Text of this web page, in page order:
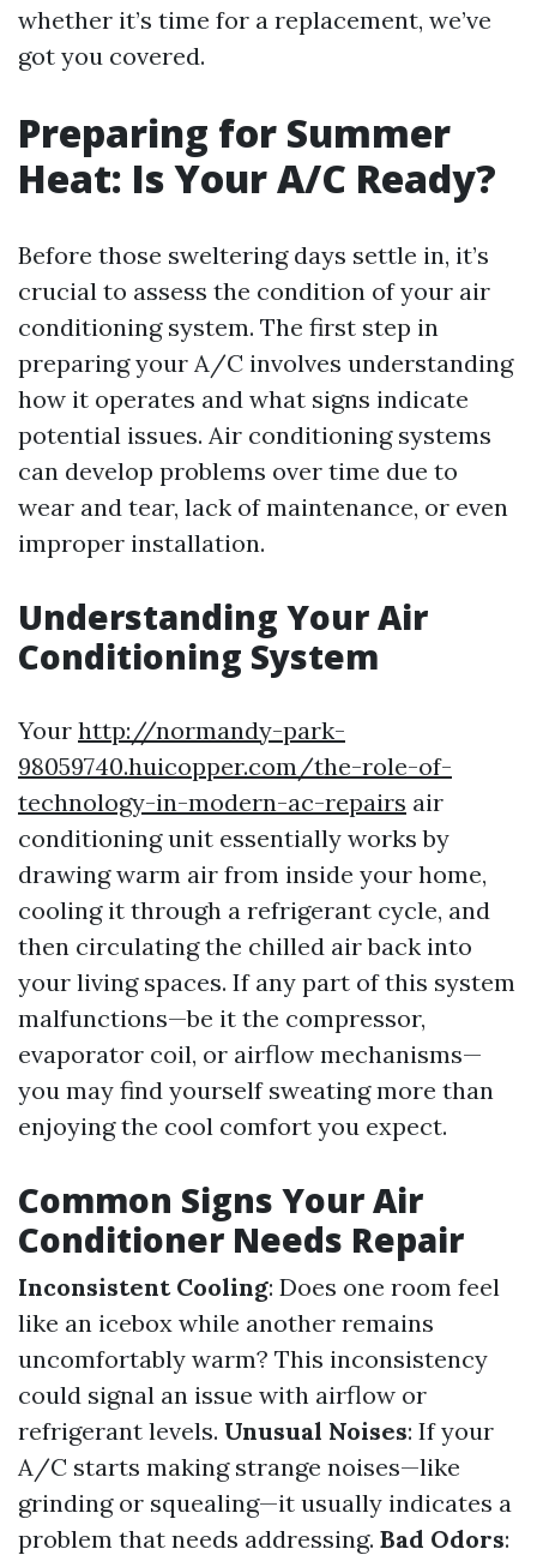
whether it’s time for a replacement, we’ve
got you covered.
Preparing for Summer
Heat: Is Your A/C Ready?
Before those sweltering days settle in, it’s
crucial to assess the condition of your air
conditioning system. The first step in
preparing your A/C involves understanding
how it operates and what signs indicate
potential issues. Air conditioning systems
can develop problems over time due to
wear and tear, lack of maintenance, or even
improper installation.
Understanding Your Air
Conditioning System
Your http://normandy-park-
98059740.huicopper.com/the-role-of-
technology-in-modern-ac-repairs air
conditioning unit essentially works by
drawing warm air from inside your home,
cooling it through a refrigerant cycle, and
then circulating the chilled air back into
your living spaces. If any part of this system
malfunctions—be it the compressor,
evaporator coil, or airflow mechanisms—
you may find yourself sweating more than
enjoying the cool comfort you expect.
Common Signs Your Air
Conditioner Needs Repair
Inconsistent Cooling: Does one room feel
like an icebox while another remains
uncomfortably warm? This inconsistency
could signal an issue with airflow or
refrigerant levels. Unusual Noises: If your
A/C starts making strange noises—like
grinding or squealing—it usually indicates a
problem that needs addressing. Bad Odors: